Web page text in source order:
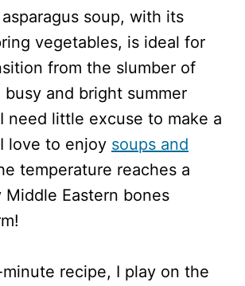
soup, with its
vegetables, is ideal for
from the slumber of
and bright summer
need little excuse to make a
love to enjoy soups and
temperature reaches a
Eastern bones
recipe, I play on the